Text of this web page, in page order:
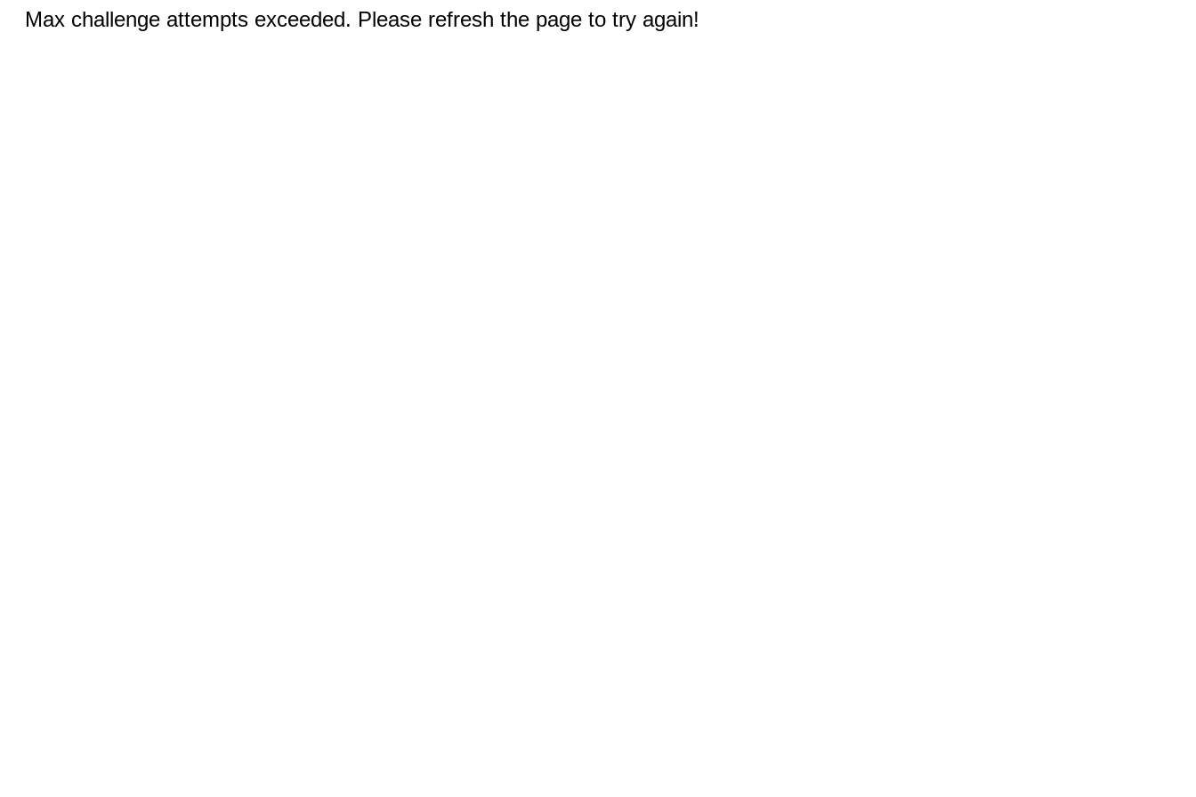
Max challenge attempts exceeded. Please refresh the page to try again!